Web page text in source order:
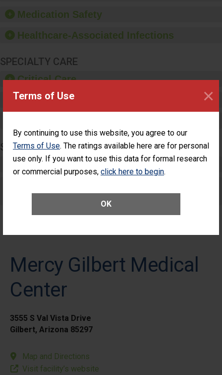
Terms of Use
By continuing to use this website, you agree to our
Terms of Use. The ratings available here are for personal
use only. If you want to use this data for formal research
or commercial purposes, click here to begin.
OK
×
paper towels, soap
sanitizer.
Medication Safety
Healthcare-Associated Infections
SPECIALTY CARE
Critical Care
Pediatric Care
SURGERY
Complex Adult Surgery
Patients
Mercy Gilbert Medical
Center
3555 S Val Vista Drive
Gilbert, Arizona 85297
Map and Directions
Visit facility’s website